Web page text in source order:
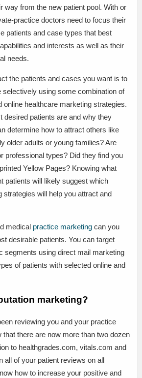
way from the new patient pool. With or
practice doctors need to focus their
patients and case types that best
and interests as well as their
needs.
the patients and cases you want is to
selectively using some combination of
online healthcare marketing strategies.
desired patients are and why they
determine how to attract others like
older adults or young families? Are
professional types? Did they find you
Yellow Pages? Knowing what
patients will likely suggest which
strategies will help you attract and
medical practice marketing can you
desirable patients. You can target
segments using direct mail marketing
of patients with selected online and
marketing?
reviewing you and your practice
that there are now more than two dozen
to healthgrades.com, vitals.com and
all of your patient reviews on all
how to increase your positive and